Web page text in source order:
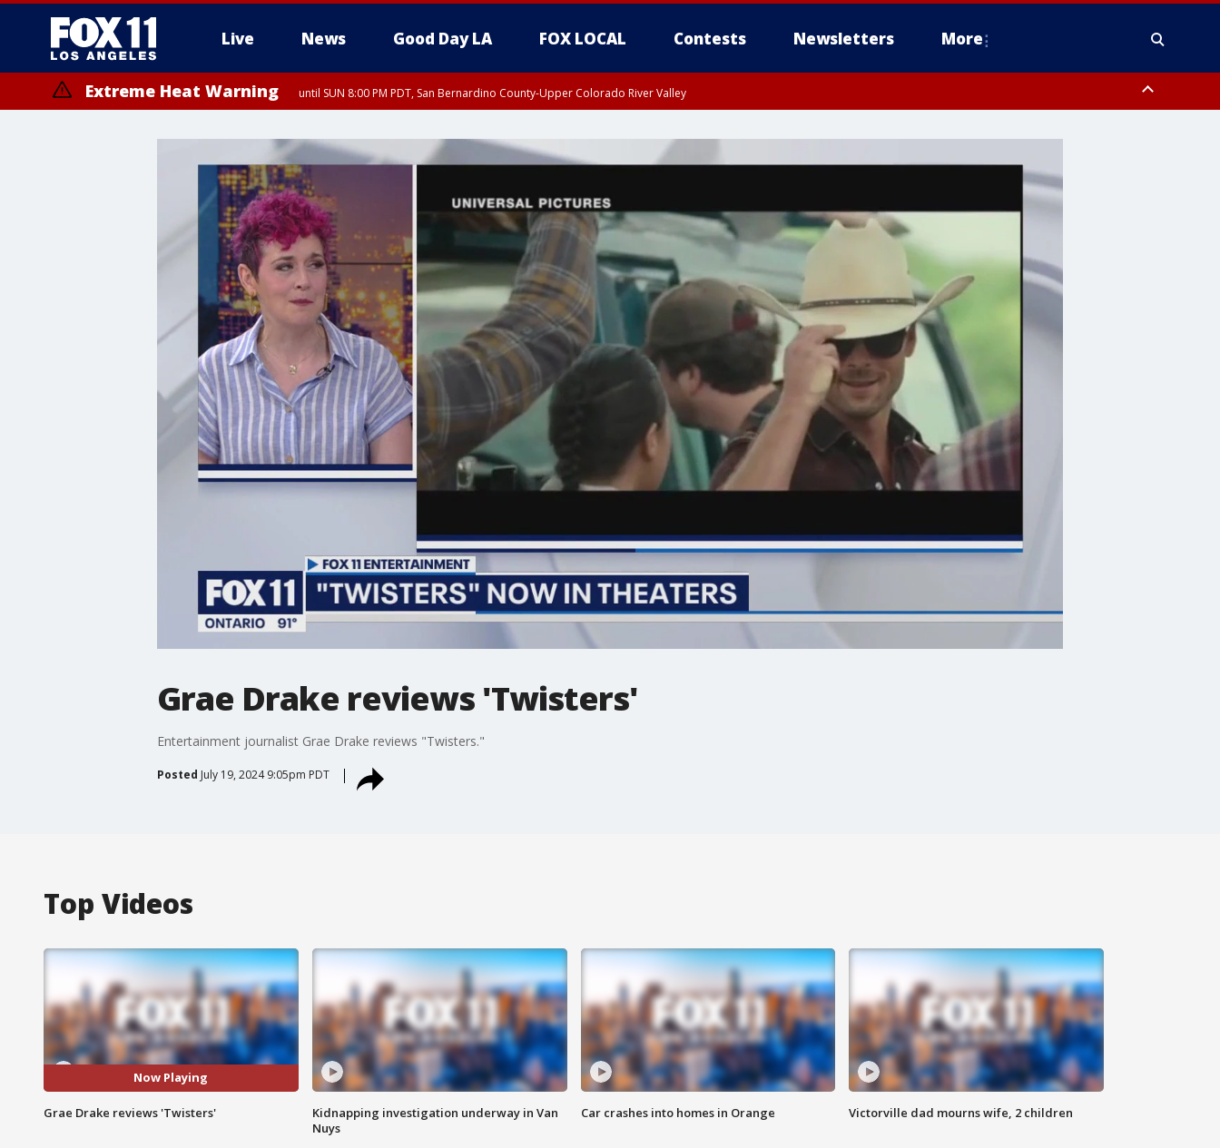
Live News Good Day LA FOX LOCAL Contests Newsletters More
Extreme Heat Warning until SUN 8:00 PM PDT, San Bernardino County-Upper Colorado River Valley
Grae Drake reviews 'Twisters'
Entertainment journalist Grae Drake reviews "Twisters."
Posted July 19, 2024 9:05pm PDT
Top Videos
Now Playing
Grae Drake reviews 'Twisters'
Kidnapping investigation underway in Van
Nuys
Car crashes into homes in Orange Victorville dad mourns wife, 2 children